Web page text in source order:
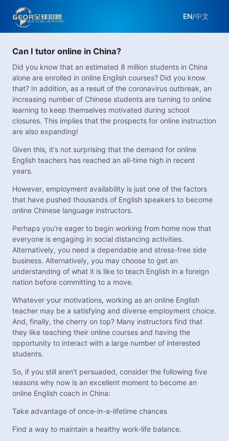
EN/中文
Can I tutor online in China?
Did you know that an estimated 8 million students in China
alone are enrolled in online English courses? Did you know
that? In addition, as a result of the coronavirus outbreak, an
increasing number of Chinese students are turning to online
learning to keep themselves motivated during school
closures. This implies that the prospects for online instruction
are also expanding!
Given this, it's not surprising that the demand for online
English teachers has reached an all-time high in recent
years.
However, employment availability is just one of the factors
that have pushed thousands of English speakers to become
online Chinese language instructors.
Perhaps you're eager to begin working from home now that
everyone is engaging in social distancing activities.
Alternatively, you need a dependable and stress-free side
business. Alternatively, you may choose to get an
understanding of what it is like to teach English in a foreign
nation before committing to a move.
Whatever your motivations, working as an online English
teacher may be a satisfying and diverse employment choice.
And, finally, the cherry on top? Many instructors find that
they like teaching their online courses and having the
opportunity to interact with a large number of interested
students.
So, if you still aren't persuaded, consider the following five
reasons why now is an excellent moment to become an
online English coach in China:
Take advantage of once-in-a-lifetime chances
Find a way to maintain a healthy work-life balance.